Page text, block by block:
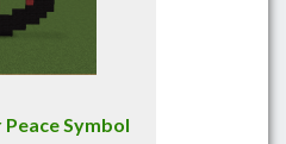
Symbol